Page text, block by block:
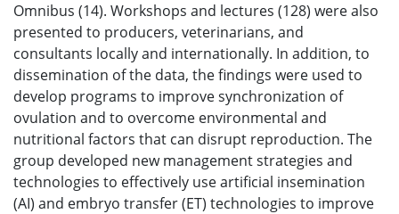
Omnibus (14). Workshops and lectures (128) were also
presented to producers, veterinarians, and
consultants locally and internationally. In addition, to
dissemination of the data, the findings were used to
develop programs to improve synchronization of
ovulation and to overcome environmental and
nutritional factors that can disrupt reproduction. The
group developed new management strategies and
technologies to effectively use artificial insemination
(AI) and embryo transfer (ET) technologies to improve